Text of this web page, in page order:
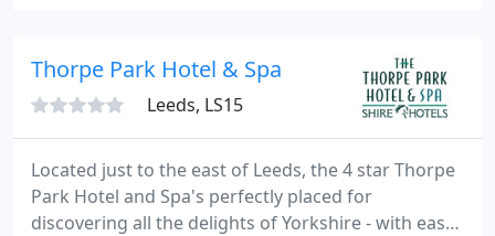
has a reputation for fine food serving delicious
Anglo-Indian dinner
Thorpe Park Hotel & Spa
Leeds, LS15
Located just to the east of Leeds, the 4 star Thorpe
Park Hotel and Spa's perfectly placed for
discovering all the delights of Yorkshire - with easy